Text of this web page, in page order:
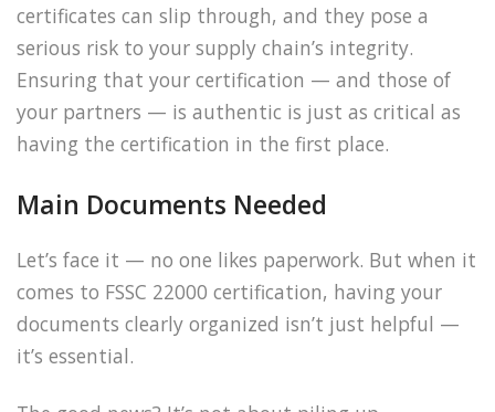
certificates can slip through, and they pose a
serious risk to your supply chain’s integrity.
Ensuring that your certification — and those of
your partners — is authentic is just as critical as
having the certification in the first place.
Main Documents Needed
Let’s face it — no one likes paperwork. But when it
comes to FSSC 22000 certification, having your
documents clearly organized isn’t just helpful —
it’s essential.